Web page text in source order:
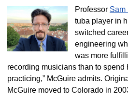
Professor Sam
tuba player in
switched
engineering
was more
recording musicians than to spend
practicing,” McGuire admits.
McGuire moved to Colorado in